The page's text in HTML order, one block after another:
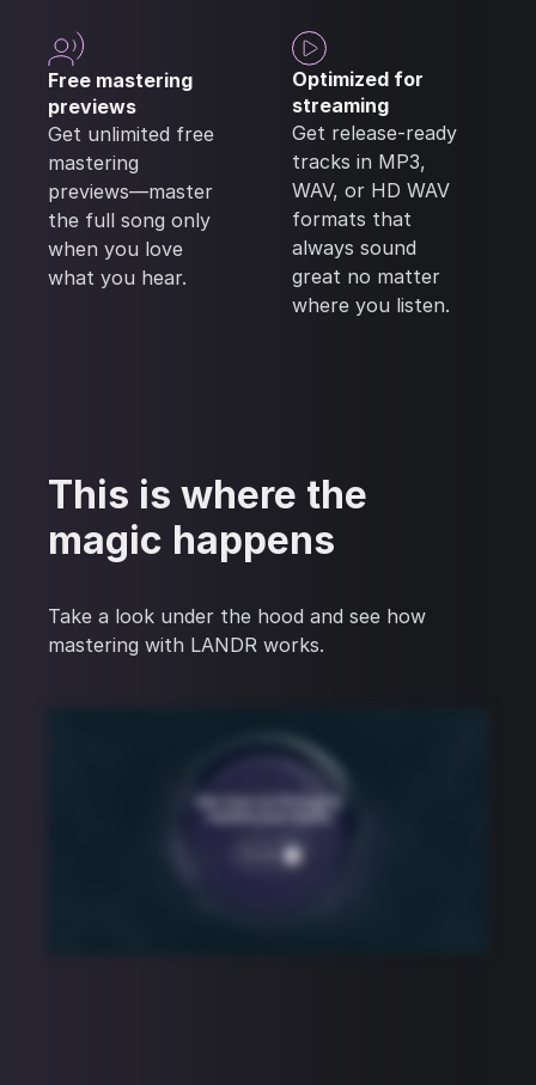
Free mastering
previews
Get unlimited free
mastering
previews—master
the full song only
when you love
what you hear.
Optimized for
streaming
Get release-ready
tracks in MP3,
WAV, or HD WAV
formats that
always sound
great no matter
where you listen.
This is where the
magic happens
Take a look under the hood and see how
mastering with LANDR works.